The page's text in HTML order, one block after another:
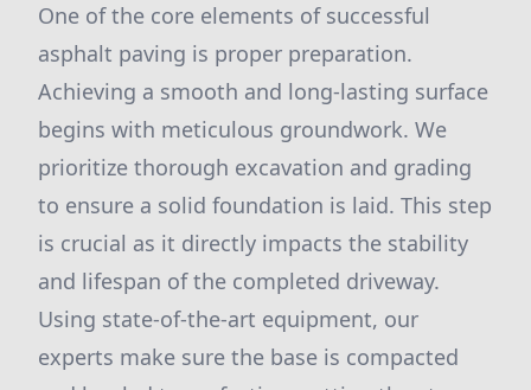
One of the core elements of successful
asphalt paving is proper preparation.
Achieving a smooth and long-lasting surface
begins with meticulous groundwork. We
prioritize thorough excavation and grading
to ensure a solid foundation is laid. This step
is crucial as it directly impacts the stability
and lifespan of the completed driveway.
Using state-of-the-art equipment, our
experts make sure the base is compacted